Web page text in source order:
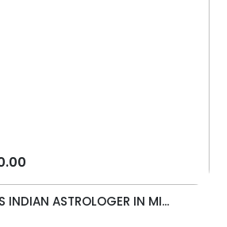
INDIAN ASTROLOGER IN MI...